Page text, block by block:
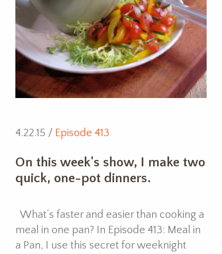
4.22.15 / Episode 413
On this week's show, I make two
quick, one-pot dinners.
What’s faster and easier than cooking a
meal in one pan? In Episode 413: Meal in
a Pan, I use this secret for weeknight